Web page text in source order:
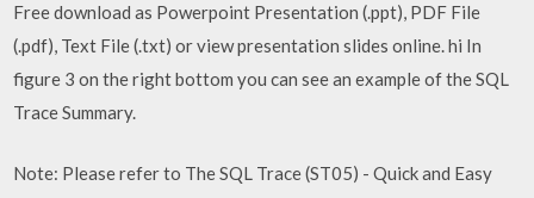
Free download as Powerpoint Presentation (.ppt), PDF File
(.pdf), Text File (.txt) or view presentation slides online. hi In
figure 3 on the right bottom you can see an example of the SQL
Trace Summary.
Note: Please refer to The SQL Trace (ST05) - Quick and Easy